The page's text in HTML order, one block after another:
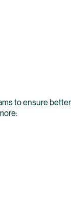
to ensure